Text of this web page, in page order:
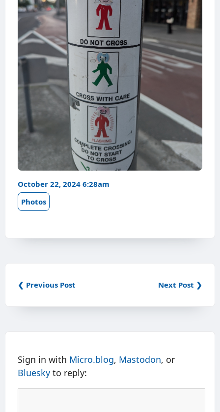
October 22, 2024 6:28am
Photos
❮ Previous Post Next Post ❯
Sign in with Micro.blog, Mastodon, or
Bluesky to reply: